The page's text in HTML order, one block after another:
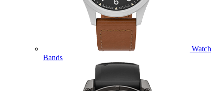
Watch
Bands